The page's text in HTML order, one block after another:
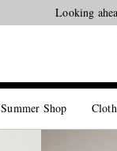
Looking
Summer Shop